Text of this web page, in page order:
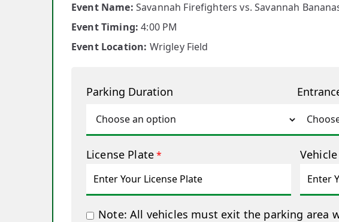
Event Name: Savannah Firefighters vs. Savannah
Event Timing: 4:00 PM
Event Location: Wrigley Field
Parking Duration
License Plate*
Note: All vehicles must exit the parking area